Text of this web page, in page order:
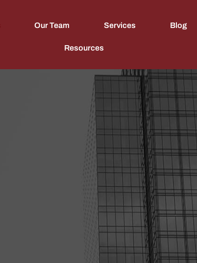
Our Team Services Blog
Resources